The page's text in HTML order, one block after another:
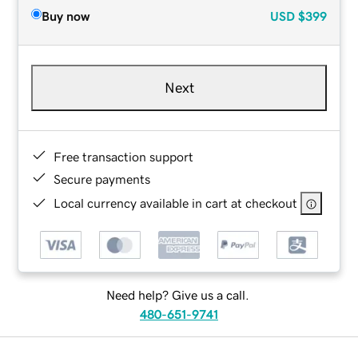
Buy now USD $399
Next
Free transaction support
Secure payments
Local currency available in cart at checkout
Need help? Give us a call.
480-651-9741